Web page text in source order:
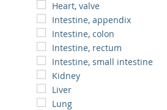
Heart, valve
Intestine, appendix
Intestine, colon
Intestine, rectum
Intestine, small intestine
Kidney
Liver
Lung